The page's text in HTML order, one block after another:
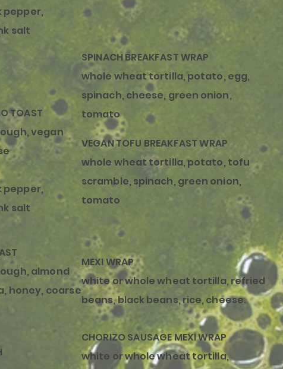
pepper,
salt
TOAST
vegan
pepper,
salt
SPINACH BREAKFAST WRAP
whole wheat tortilla, potato, egg,
spinach, cheese, green onion,
tomato
VEGAN TOFU BREAKFAST WRAP
whole wheat tortilla, potato, tofu
scramble, spinach, green onion,
tomato
MEXI WRAP
white or whole wheat tortilla, refried
beans, black beans, rice, cheese.
CHORIZO SAUSAGE MEXI WRAP
white or whole wheat tortilla,
almond
honey, coarse